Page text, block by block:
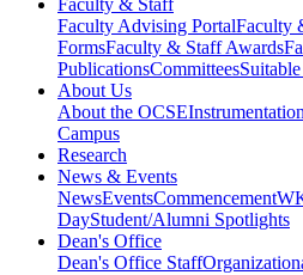
Faculty & Staff
Faculty Advising PortalFaculty
FormsFaculty & Staff Awards
PublicationsCommittees
About Us
About the OCSEInstrumentation
Campus
Research
News & Events
NewsEventsCommencement
DayStudent/Alumni Spotlights
Dean's Office
Dean's Office Staff